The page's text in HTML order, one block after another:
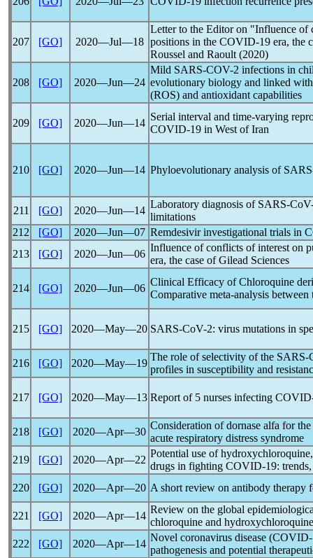
207 [GO] 2020―Jul―18
Letter to the Editor on "Influence of
positions in the COVID-19 era, the
Roussel and Raoult (2020)
208 [GO] 2020―Jun―24
Mild SARS-COV-2 infections in
evolutionary biology and linked
(ROS) and antioxidant capabilities
209 [GO] 2020―Jun―14
Serial interval and time-varying
COVID-19 in West of Iran
210 [GO] 2020―Jun―14 Phyloevolutionary analysis of
211 [GO] 2020―Jun―14
Laboratory diagnosis of SARS-CoV
limitations
212
[GO] 2020―Jun―07 Remdesivir investigational trials in
213
[GO] 2020―Jun―06
Influence of conflicts of interest on
era, the case of Gilead Sciences
214 [GO] 2020―Jun―06
Clinical Efficacy of Chloroquine
Comparative meta-analysis
215 [GO] 2020―May―20 SARS-CoV-2: virus mutations in
216 [GO] 2020―May―19
The role of selectivity of the SARS-
profiles in susceptibility and
217 [GO] 2020―May―13 Report of 5 nurses infecting
218 [GO] 2020―Apr―30
Consideration of dornase alfa for
acute respiratory distress syndrome
219
[GO] 2020―Apr―22
Potential use of
drugs in fighting COVID-19:
220
[GO] 2020―Apr―20 A short review on antibody therapy
221 [GO] 2020―Apr―14
Review on the global
chloroquine and
222
[GO] 2020―Apr―14
Novel coronavirus disease (
pathogenesis and potential